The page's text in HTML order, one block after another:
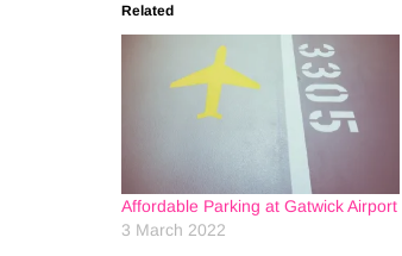
Related
Affordable Parking at Gatwick Airport
3 March 2022